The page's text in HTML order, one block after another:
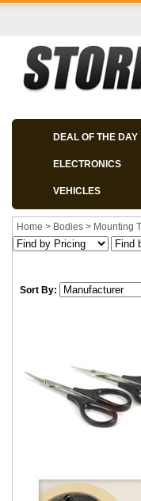
DEAL OF THE DAY
ELECTRONICS
VEHICLES
Home > Bodies > Mounting
Sort By: